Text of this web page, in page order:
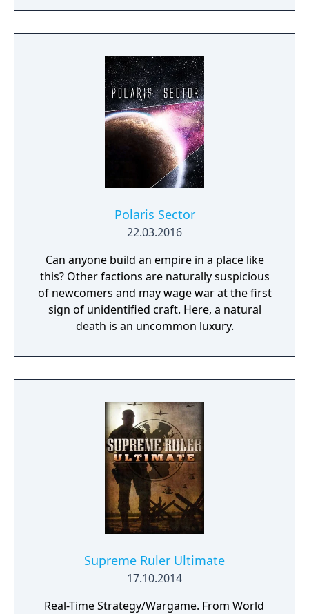
realms, each with their own rich history,
culture and play-style.
Polaris Sector
22.03.2016
Can anyone build an empire in a place like
this? Other factions are naturally suspicious
of newcomers and may wage war at the first
sign of unidentified craft. Here, a natural
death is an uncommon luxury.
Supreme Ruler Ultimate
17.10.2014
Real-Time Strategy/Wargame. From World